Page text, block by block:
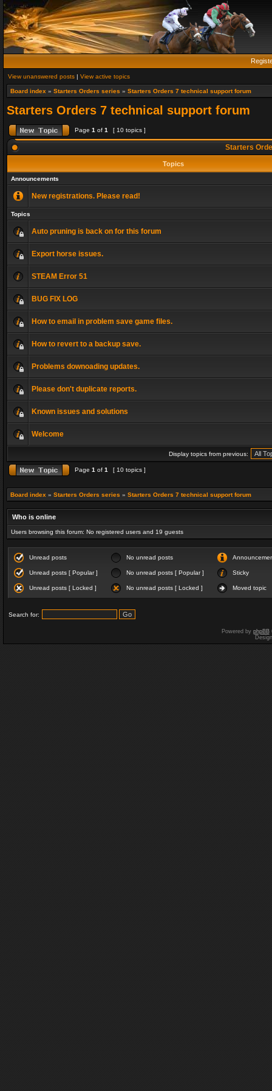
View unanswered posts | View active topics
Board index » Starters Orders series » Starters Orders 7 technical support forum
Starters Orders 7 technical support forum
Page 1 of 1 [ 10 topics ]
Starters
Topics
Announcements
New registrations. Please read!
Topics
Auto pruning is back on for this forum
Export horse issues.
STEAM Error 51
BUG FIX LOG
How to email in problem save game files.
How to revert to a backup save.
Problems downoading updates.
Please don't duplicate reports.
Known issues and solutions
Welcome
Display topics from previous:
Page 1 of 1 [ 10 topics ]
Board index » Starters Orders series » Starters Orders 7 technical support forum
Who is online
Users browsing this forum: No registered users and 19 guests
Unread posts No unread posts
Unread posts [ Popular ] No unread posts [ Popular ] Sticky
Unread posts [ Locked ] No unread posts [ Locked ] Moved topic
Search for:
Powered by phpBB